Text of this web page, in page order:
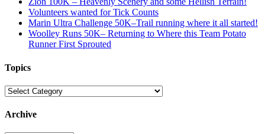
Volunteers wanted for Tick Counts
Marin Ultra Challenge 50K–Trail running where it all started!
Woolley Runs 50K– Returning to Where this Team Potato
Runner First Sprouted
Topics
Topics
Archive